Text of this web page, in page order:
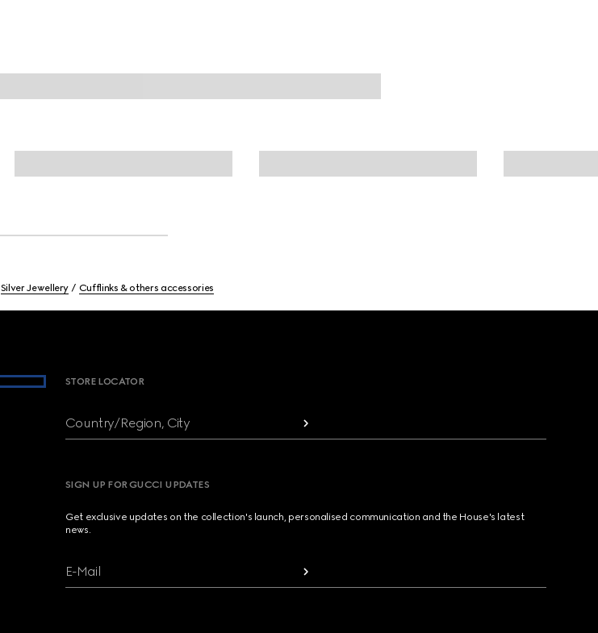
Silver Jewellery Cufflinks & others accessories
STORE LOCATOR
Country/Region, City
SIGN UP FOR GUCCI UPDATES
Get exclusive updates on the collection's launch, personalised communication and the House's latest
news.
E-Mail